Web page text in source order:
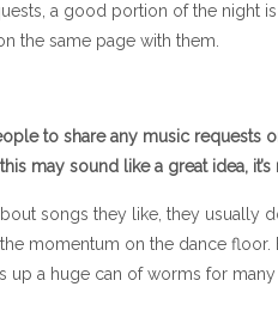
a good portion of the night
the same page with them.
to share any music requests
may sound like a great idea,
songs they like, they usually
momentum on the dance floor.
up a huge can of worms for many